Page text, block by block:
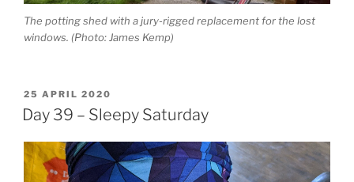
The potting shed with a jury-rigged replacement for the lost
windows. (Photo: James Kemp)
POSTED
ON
25 APRIL 2020
Day 39 – Sleepy Saturday